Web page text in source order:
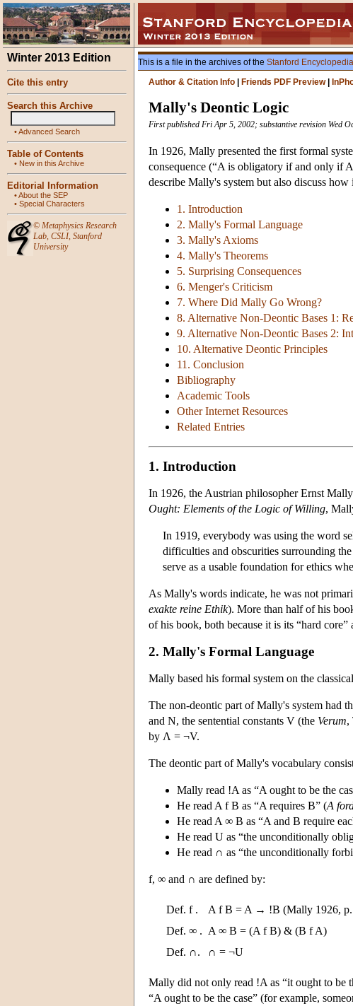
Winter 2013 Edition
Cite this entry
Search this Archive
•Advanced Search
Table of Contents
• New in this Archive
Editorial Information
•About the SEP
• Special Characters
© Metaphysics Research
Lab, CSLI, Stanford
University
This is a file in the archives of the Stanford
Author & Citation Info
Friends PDF Preview|
Mally's Deontic Logic
First published Fri Apr 5, 2002; substantive revision Wed
In 1926, Mally presented the first formal
consequence (“A is obligatory if and only if
describe Mally's system but also discuss how
1. Introduction
2. Mally's Formal Language
3. Mally's Axioms
4. Mally's Theorems
5. Surprising Consequences
6. Menger's Criticism
7. Where Did Mally Go Wrong?
8. Alternative Non-Deontic Bases 1:
9. Alternative Non-Deontic Bases 2:
10. Alternative Deontic Principles
11. Conclusion
Bibliography
Academic Tools
Other Internet Resources
Related Entries
1. Introduction
In 1926, the Austrian philosopher Ernst
Ought: Elements of the Logic of Willing,
In 1919, everybody was using the word
difficulties and obscurities surrounding
serve as a usable foundation for ethics
As Mally's words indicate, he was not
exakte reine Ethik). More than half of his
of his book, both because it is its “hard core”
2. Mally's Formal Language
Mally based his formal system on the
The non-deontic part of Mally's system had
and N, the sentential constants V (the Verum,
by Λ = ¬V.
The deontic part of Mally's vocabulary
Mally read !A as “A ought to be the
He read A f B as “A requires B” (A
He read A ∞ B as “A and B require
He read U as “the unconditionally
He read ∩ as “the unconditionally
f, ∞ and ∩ are defined by:
Def. f .
A f B = A → !B (Mally 1926,
Def. ∞ . A ∞ B = (A f B) & (B f A)
Def. ∩.
∩ = ¬U
Mally did not only read !A as “it ought to be
“A ought to be the case” (for example,